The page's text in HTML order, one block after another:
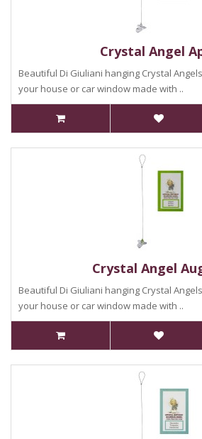
Crystal Angel
Beautiful Di Giuliani hanging Crystal
your house or car window made with ..
Crystal Angel
Beautiful Di Giuliani hanging Crystal
your house or car window made with ..